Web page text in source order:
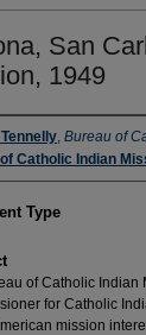
San
1949
, Bureau of
Catholic Indian
Type
of Catholic Indian
for Catholic
mission